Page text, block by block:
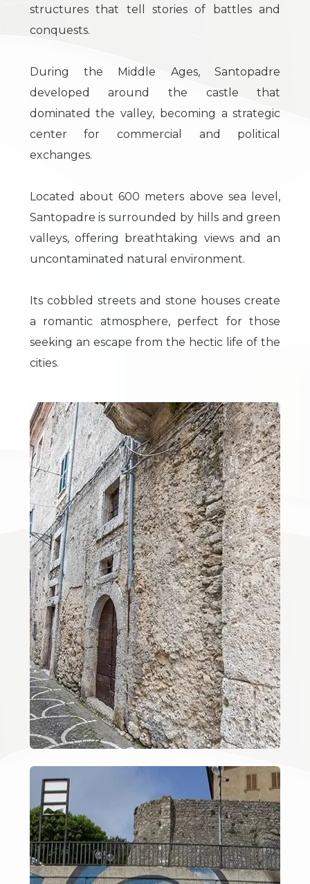
structures that tell stories of battles and
conquests.
During the Middle Ages, Santopadre
developed around the castle that
dominated the valley, becoming a strategic
center for commercial and political
exchanges.
Located about 600 meters above sea level,
Santopadre is surrounded by hills and green
valleys, offering breathtaking views and an
uncontaminated natural environment.
Its cobbled streets and stone houses create
a romantic atmosphere, perfect for those
seeking an escape from the hectic life of the
cities.
Commercial
Lands
Price
Meters
Minimum
rooms
Any
1
2
3
4
5
5+
Minimum
bathdrooms
Any
1